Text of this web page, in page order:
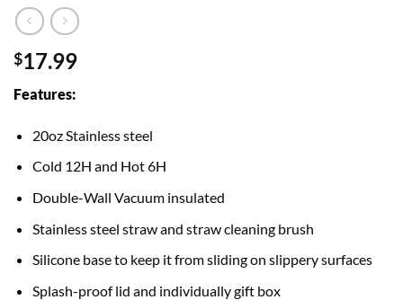
$17.99
Features:
20oz Stainless steel
Cold 12H and Hot 6H
Double-Wall Vacuum insulated
Stainless steel straw and straw cleaning brush
Silicone base to keep it from sliding on slippery surfaces
Splash-proof lid and individually gift box